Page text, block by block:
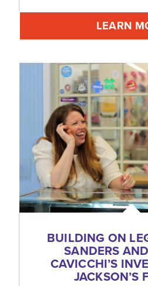
LEARN
BUILDING ON
SANDERS
CAVICCHI’S
JACKSON’S